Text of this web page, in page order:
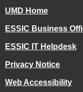
UMD Home
ESSIC Business
ESSIC IT Helpdesk
Privacy Notice
Web Accessibility